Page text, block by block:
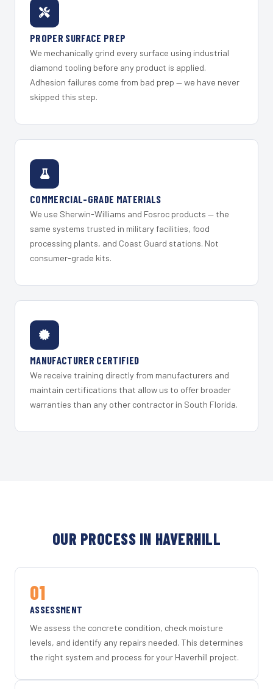
PROPER SURFACE PREP
We mechanically grind every surface using industrial
diamond tooling before any product is applied.
Adhesion failures come from bad prep — we have never
skipped this step.
COMMERCIAL-GRADE MATERIALS
We use Sherwin-Williams and Fosroc products — the
same systems trusted in military facilities, food
processing plants, and Coast Guard stations. Not
consumer-grade kits.
MANUFACTURER CERTIFIED
We receive training directly from manufacturers and
maintain certifications that allow us to offer broader
warranties than any other contractor in South Florida.
OUR PROCESS IN HAVERHILL
01
ASSESSMENT
We assess the concrete condition, check moisture
levels, and identify any repairs needed. This determines
the right system and process for your Haverhill project.